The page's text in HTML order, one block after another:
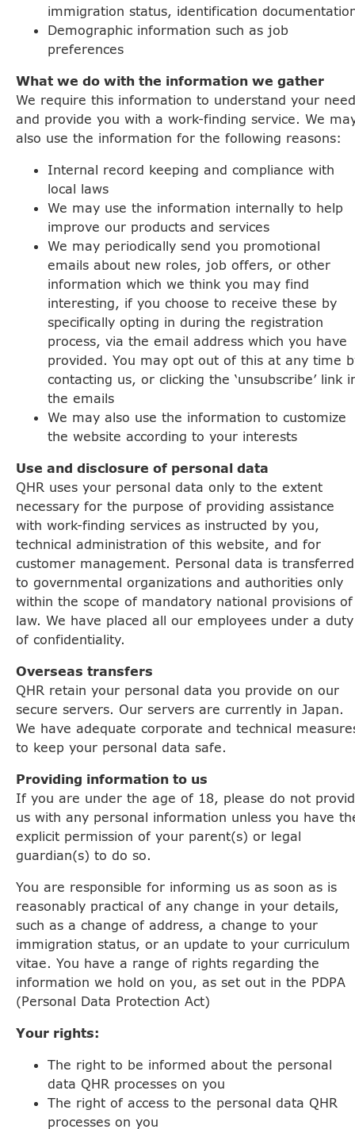
immigration status, identification
Demographic information such as job
preferences
What we do with the information we gather
We require this information to understand your
and provide you with a work-finding service. We
also use the information for the following reasons:
Internal record keeping and compliance with
local laws
We may use the information internally to help
improve our products and services
We may periodically send you promotional
emails about new roles, job offers, or other
information which we think you may find
interesting, if you choose to receive these by
specifically opting in during the registration
process, via the email address which you have
provided. You may opt out of this at any time
contacting us, or clicking the ‘unsubscribe’ link
the emails
We may also use the information to customize
the website according to your interests
Use and disclosure of personal data
QHR uses your personal data only to the extent
necessary for the purpose of providing assistance
with work-finding services as instructed by you,
technical administration of this website, and for
customer management. Personal data is transferred
to governmental organizations and authorities only
within the scope of mandatory national provisions of
law. We have placed all our employees under a duty
of confidentiality.
Overseas transfers
QHR retain your personal data you provide on our
secure servers. Our servers are currently in Japan.
We have adequate corporate and technical
to keep your personal data safe.
Providing information to us
If you are under the age of 18, please do not
us with any personal information unless you have
explicit permission of your parent(s) or legal
guardian(s) to do so.
You are responsible for informing us as soon as is
reasonably practical of any change in your details,
such as a change of address, a change to your
immigration status, or an update to your curriculum
vitae. You have a range of rights regarding the
information we hold on you, as set out in the PDPA
(Personal Data Protection Act)
Your rights:
The right to be informed about the personal
data QHR processes on you
The right of access to the personal data QHR
processes on you